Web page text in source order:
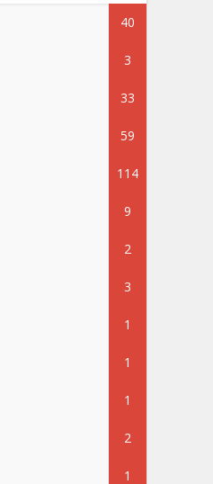
40
3
33
59
114
9
2
3
1
1
1
2
1